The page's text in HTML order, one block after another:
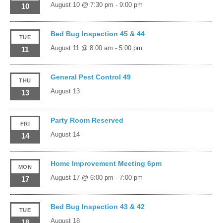
10 August 10 @ 7:30 pm - 9:00 pm
TUE
11
Bed Bug Inspection 45 & 44
August 11 @ 8:00 am - 5:00 pm
THU
13
General Pest Control 49
August 13
FRI
14
Party Room Reserved
August 14
MON
17
Home Improvement Meeting 6pm
August 17 @ 6:00 pm - 7:00 pm
TUE Bed Bug Inspection 43 & 42
August 18